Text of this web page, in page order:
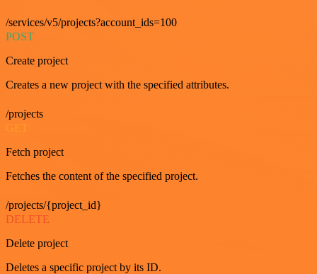
/services/v5/projects?account_ids=100
POST
Create project
Creates a new project with the specified attributes.
/projects
GET
Fetch project
Fetches the content of the specified project.
/projects/{project_id}
DELETE
Delete project
Deletes a specific project by its ID.